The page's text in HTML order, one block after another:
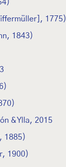
1775)
1843)
& Ylla, 2015
1885)
1900)